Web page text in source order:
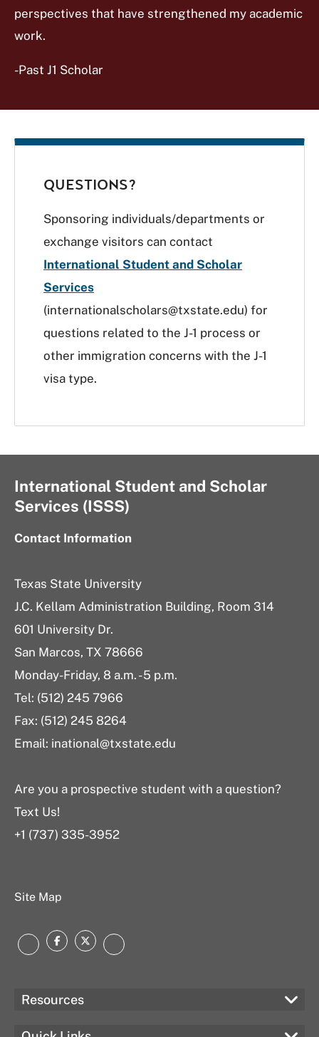
perspectives that have strengthened my academic
work.
-Past J1 Scholar
QUESTIONS?
Sponsoring individuals/departments or
exchange visitors can contact
International Student and Scholar
Services
(internationalscholars@txstate.edu) for
questions related to the J-1 process or
other immigration concerns with the J-1
visa type.
International Student and Scholar
Services (ISSS)
Contact Information
Texas State University
J.C. Kellam Administration Building, Room 314
601 University Dr.
San Marcos, TX 78666
Monday-Friday, 8 a.m. - 5 p.m.
Tel: (512) 245 7966
Fax: (512) 245 8264
Email: inational@txstate.edu
Are you a prospective student with a question?
Text Us!
+1 (737) 335-3952
Site Map
Instagram
Facebook
TwitterLinkedIn
Resources